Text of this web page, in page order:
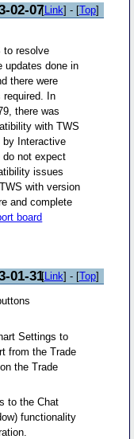
02-07[Link] - [Top]
to resolve
updates done in
there were
required. In
there was
with TWS
by Interactive
do not expect
issues
with version
and complete
board
01-31[Link] - [Top]
Settings to
from the Trade
the Trade
to the Chat
functionality